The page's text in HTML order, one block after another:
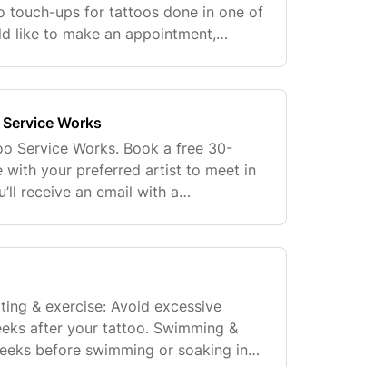
touch-ups for tattoos done in one of
like to make an appointment,
Works
Service Works. Book a free 30-
with your preferred artist to meet in
receive an email with a
& exercise: Avoid excessive
after your tattoo. Swimming &
before swimming or soaking in